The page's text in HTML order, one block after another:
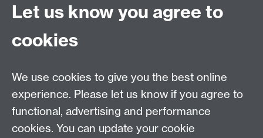
Chat to our students
University of Warwick,
CV4 7AL
Staff intranet
Connect with us
Let us know you agree to
cookies
We use cookies to give you the best online
experience. Please let us know if you agree to
functional, advertising and performance
cookies. You can update your cookie